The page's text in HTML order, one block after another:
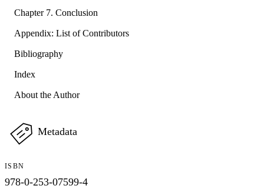
Chapter 7. Conclusion
Appendix: List of Contributors
Bibliography
Index
About the Author
Metadata
ISBN
978-0-253-07599-4